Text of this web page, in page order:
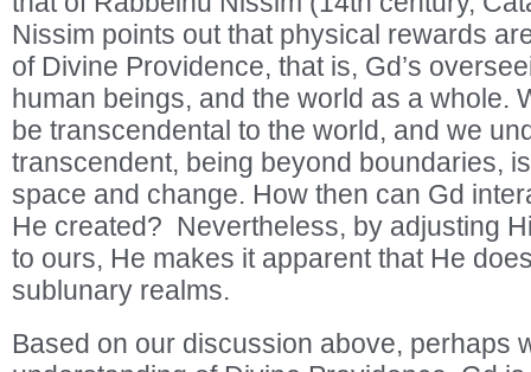
Nissim points out that physical rewards
of Divine Providence, that is, Gd’s
human beings, and the world as a whole.
be transcendental to the world, and we
transcendent, being beyond boundaries,
space and change. How then can Gd
He created? Nevertheless, by adjusting
to ours, He makes it apparent that He
sublunary realms.
Based on our discussion above, perhaps